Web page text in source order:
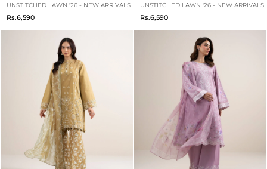
UNSTITCHED LAWN '26 - NEW ARRIVALS
Rs.6,590
UNSTITCHED LAWN '26 - NEW ARRIVALS
Rs.6,590